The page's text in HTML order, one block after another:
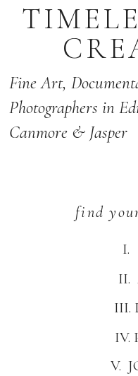
Fine Art,
Photographers in
Canmore & Jasper
find
I.
II.
III.
IV.
V.